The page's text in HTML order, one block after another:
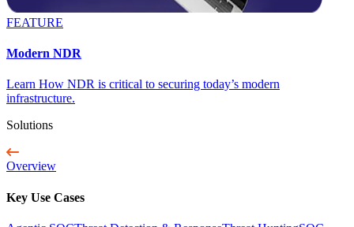
FEATURE
Modern NDR
Learn How NDR is critical to securing today’s modern
infrastructure.
Solutions
Overview
Key Use Cases